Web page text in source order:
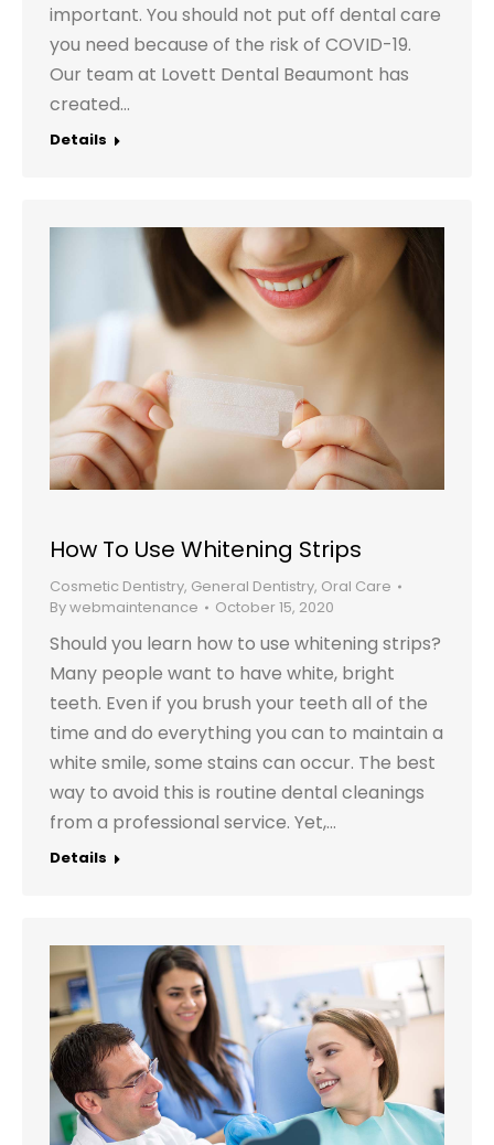
important. You should not put off dental care
you need because of the risk of COVID-19.
Our team at Lovett Dental Beaumont has
created…
Details
How To Use Whitening Strips
Cosmetic Dentistry, General Dentistry, Oral Care
Bywebmaintenance October 15, 2020
Should you learn how to use whitening strips?
Many people want to have white, bright
teeth. Even if you brush your teeth all of the
time and do everything you can to maintain a
white smile, some stains can occur. The best
way to avoid this is routine dental cleanings
from a professional service. Yet,…
Details